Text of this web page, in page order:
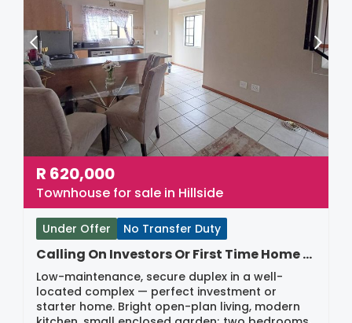
R 620,000
Townhouse for sale in Hillside
Under Offer No Transfer Duty
Calling On Investors Or First Time Home Buyers
Low-maintenance, secure duplex in a well-
located complex — perfect investment or
starter home. Bright open-plan living, modern